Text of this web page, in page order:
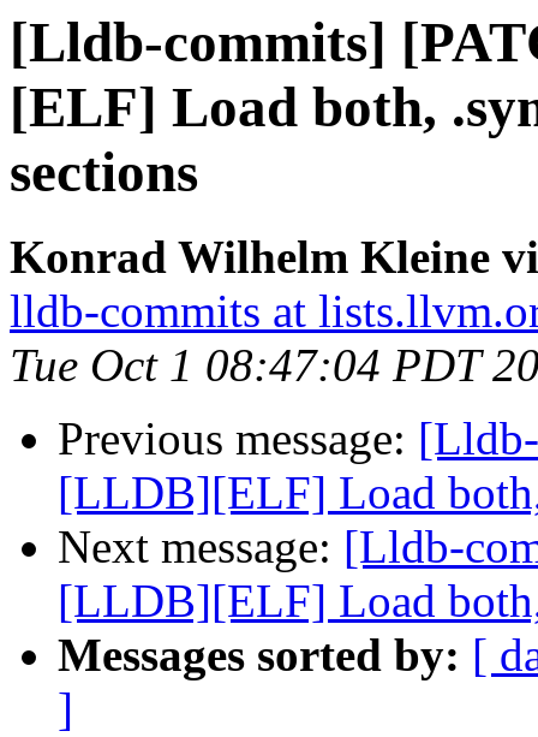
[Lldb-commits]
[ELF] Load both,
sections
Konrad Wilhelm Kleine
lldb-commits at
Tue Oct 1 08:47:04 PDT
Previous message:
[LLDB][ELF] Load
Next message: [Lldb-
[LLDB][ELF] Load
Messages sorted by: [
]